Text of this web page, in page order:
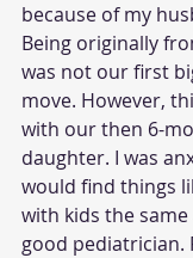
because of my
Being originally
was not our first
move. However,
with our then 6-
daughter. I was
would find things
with kids the same
good pediatrician.